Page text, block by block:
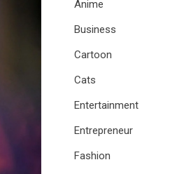
Anime
Business
Cartoon
Cats
Entertainment
Entrepreneur
Fashion